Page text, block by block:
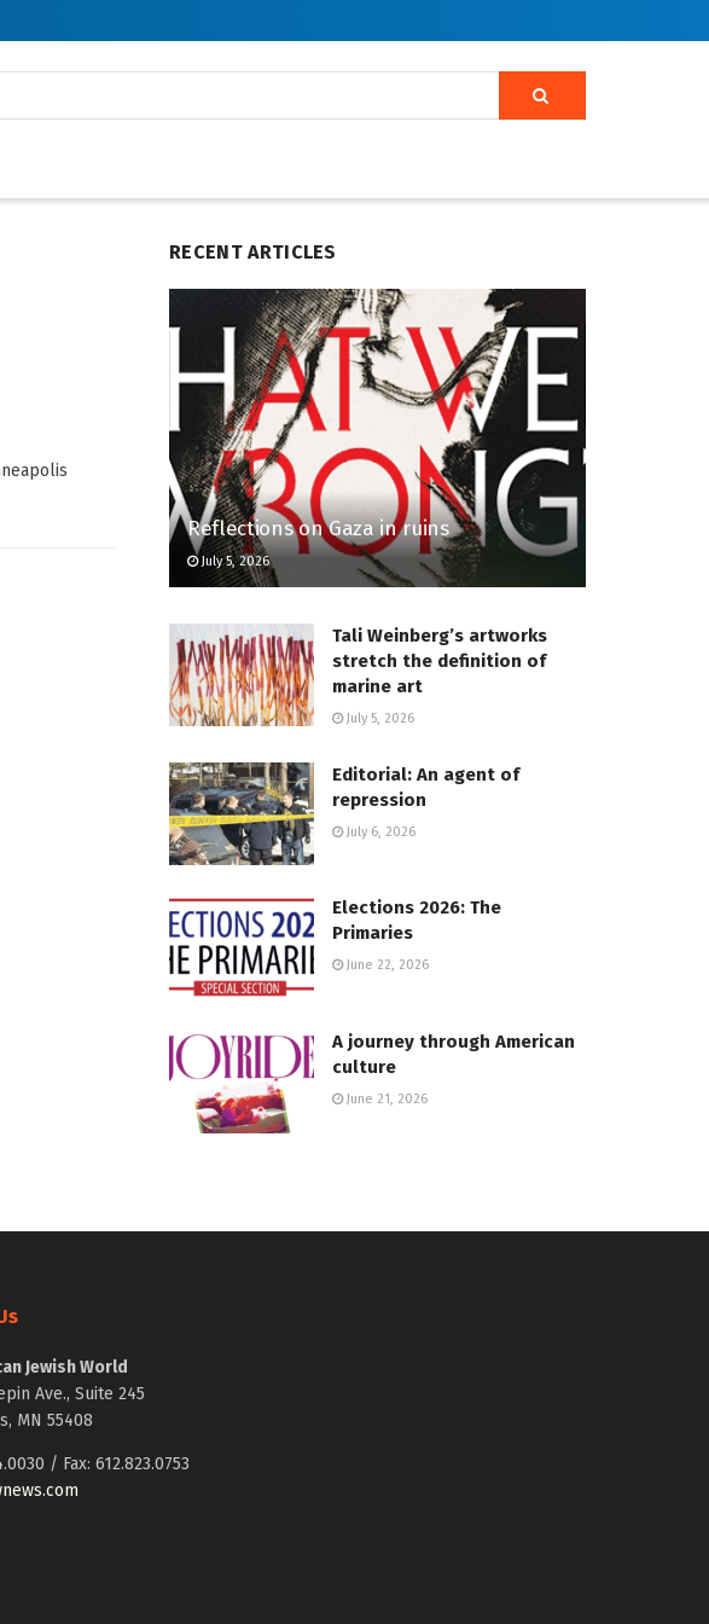
RECENT ARTICLES
Reflections on Gaza in ruins
July 5, 2026
Tali Weinberg’s artworks
stretch the definition of
marine art
July 5, 2026
Editorial: An agent of
repression
July 6, 2026
Elections 2026: The
Primaries
June 22, 2026
A journey through American
culture
June 21, 2026
Jewish World
Ave., Suite 245
MN 55408
/ Fax: 612.823.0753